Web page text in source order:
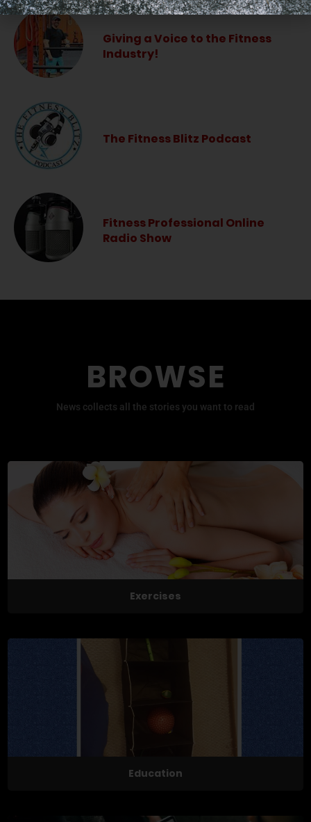
Giving a Voice to the Fitness
Industry!
The Fitness Blitz Podcast
Fitness Professional Online
Radio Show
BROWSE
News collects all the stories you want to read
Exercises
Education